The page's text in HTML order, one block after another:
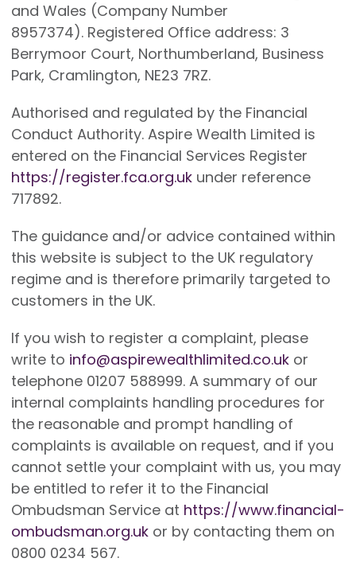
and Wales (Company Number
8957374). Registered Office address: 3
Berrymoor Court, Northumberland, Business
Park, Cramlington, NE23 7RZ.
Authorised and regulated by the Financial
Conduct Authority. Aspire Wealth Limited is
entered on the Financial Services Register
https://register.fca.org.ukunder reference
717892.
The guidance and/or advice contained within
this website is subject to the UK regulatory
regime and is therefore primarily targeted to
customers in the UK.
If you wish to register a complaint, please
write to info@aspirewealthlimited.co.ukor
telephone 01207 588999. A summary of our
internal complaints handling procedures for
the reasonable and prompt handling of
complaints is available on request, and if you
cannot settle your complaint with us, you may
be entitled to refer it to the Financial
Ombudsman Service at https://www.financial-
ombudsman.org.ukor by contacting them on
0800 0234 567.